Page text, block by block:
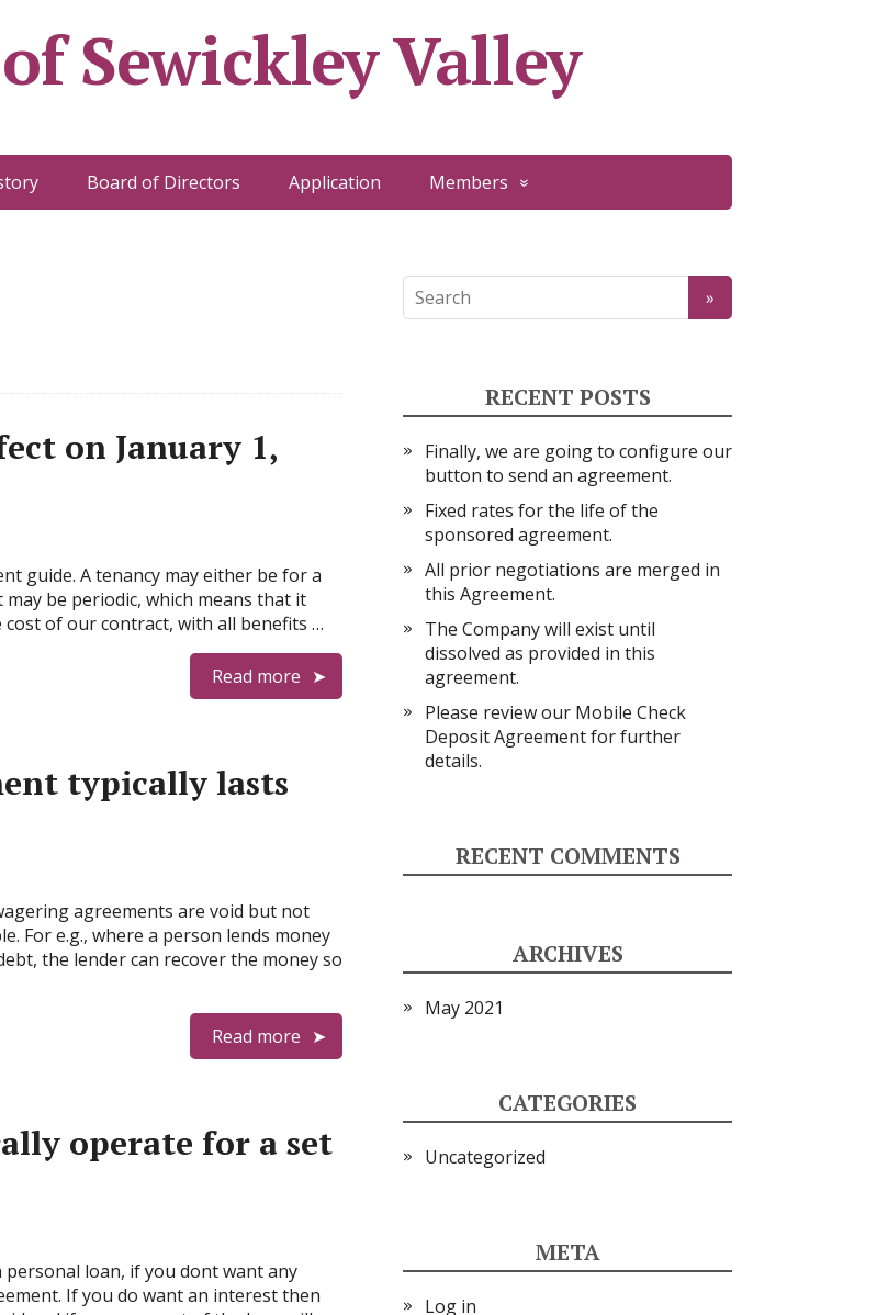
Sewickley Valley
Board of Directors Application Members
on January 1,
guide. A tenancy may either be for a
be periodic, which means that it
of our contract, with all benefits …
Read more
typically lasts
agreements are void but not
For e.g., where a person lends money
the lender can recover the money so
Read more
operate for a set
loan, if you dont want any
If you do want an interest then
RECENT POSTS
Finally, we are going to configure our
button to send an agreement.
Fixed rates for the life of the
sponsored agreement.
All prior negotiations are merged in
this Agreement.
The Company will exist until
dissolved as provided in this
agreement.
Please review our Mobile Check
Deposit Agreement for further
details.
RECENT COMMENTS
ARCHIVES
May 2021
CATEGORIES
Uncategorized
META
Log in